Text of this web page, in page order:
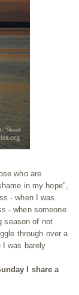
who are
in my hope",
- when I was
- when someone
season of not
through over a
I was barely
I share a